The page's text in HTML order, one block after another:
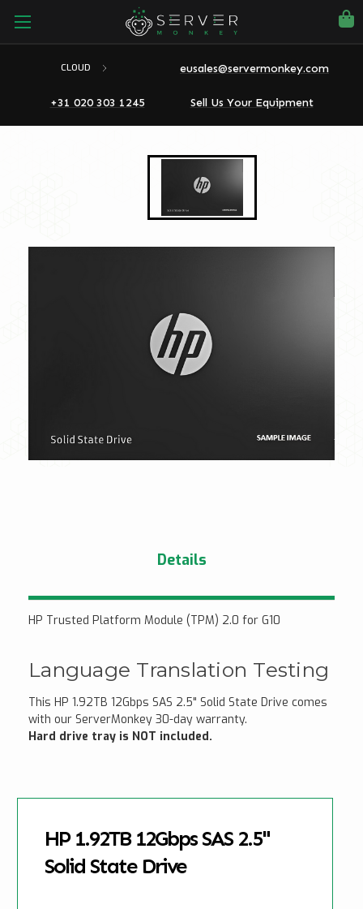
CLOUD eusales@servermonkey.com
+31 020 303 1245 Sell Us Your Equipment
Details
HP Trusted Platform Module (TPM) 2.0 for G10
Language Translation Testing
This HP 1.92TB 12Gbps SAS 2.5" Solid State Drive comes
with our ServerMonkey 30-day warranty.
Hard drive tray is NOT included.
HP 1.92TB 12Gbps SAS 2.5"
Solid State Drive